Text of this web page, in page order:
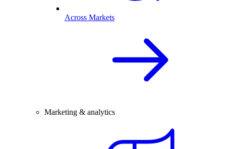
Across Markets
Marketing & analytics